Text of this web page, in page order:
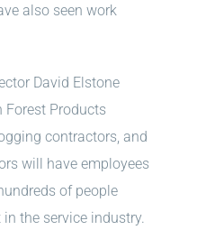
also seen work
David Elstone
Forest Products
contractors, and
will have employees
of people
the service industry.